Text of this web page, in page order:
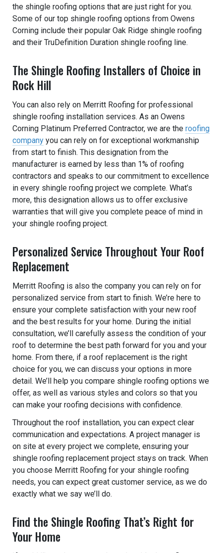
the shingle roofing options that are just right for you.
Some of our top shingle roofing options from Owens
Corning include their popular Oak Ridge shingle roofing
and their TruDefinition Duration shingle roofing line.
The Shingle Roofing Installers of Choice in
Rock Hill
You can also rely on Merritt Roofing for professional
shingle roofing installation services. As an Owens
Corning Platinum Preferred Contractor, we are the roofing
company you can rely on for exceptional workmanship
from start to finish. This designation from the
manufacturer is earned by less than 1% of roofing
contractors and speaks to our commitment to excellence
in every shingle roofing project we complete. What’s
more, this designation allows us to offer exclusive
warranties that will give you complete peace of mind in
your shingle roofing project.
Personalized Service Throughout Your Roof
Replacement
Merritt Roofing is also the company you can rely on for
personalized service from start to finish. We’re here to
ensure your complete satisfaction with your new roof
and the best results for your home. During the initial
consultation, we’ll carefully assess the condition of your
roof to determine the best path forward for you and your
home. From there, if a roof replacement is the right
choice for you, we can discuss your options in more
detail. We’ll help you compare shingle roofing options we
offer, as well as various styles and colors so that you
can make your roofing decisions with confidence.
Throughout the roof installation, you can expect clear
communication and expectations. A project manager is
on site at every project we complete, ensuring your
shingle roofing replacement project stays on track. When
you choose Merritt Roofing for your shingle roofing
needs, you can expect great customer service, as we do
exactly what we say we’ll do.
Find the Shingle Roofing That’s Right for
Your Home